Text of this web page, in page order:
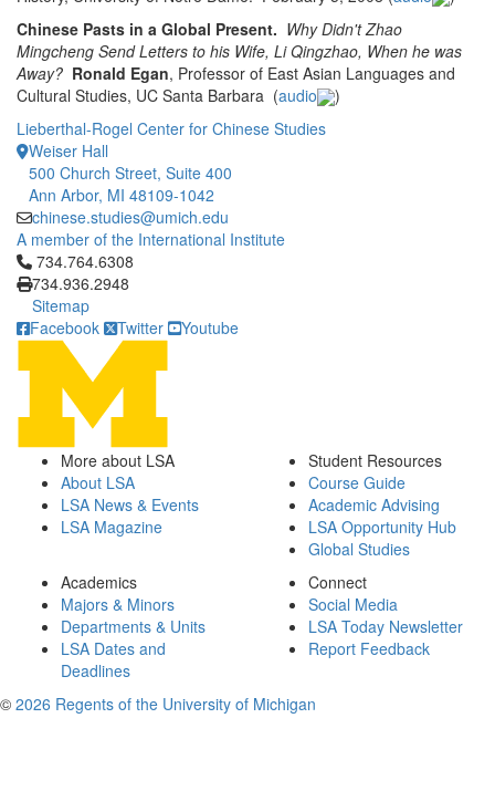
Chinese Pasts in a Global Present. Why Didn't Zhao
Mingcheng Send Letters to his Wife, Li Qingzhao, When he was
Away? Ronald Egan, Professor of East Asian Languages and
Cultural Studies, UC Santa Barbara (audio
)
Lieberthal-Rogel Center for Chinese Studies
Weiser Hall
500 Church Street, Suite 400
Ann Arbor, MI 48109-1042
chinese.studies@umich.edu
A member of the International Institute
Click to call 734.764.6308
734.764.6308
734.936.2948
Sitemap
Facebook
Twitter Youtube
More about LSA
About LSA
LSA News & Events
LSA Magazine
Student Resources
Course Guide
Academic Advising
LSA Opportunity Hub
Global Studies
Academics
Majors & Minors
Departments & Units
LSA Dates and
Deadlines
Connect
Social Media
LSA Today Newsletter
Report Feedback
© 2026 Regents of the University of Michigan